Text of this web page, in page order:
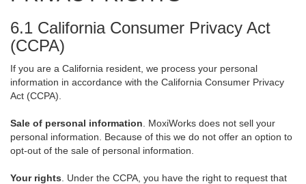
6.1 California Consumer Privacy Act
(CCPA)
If you are a California resident, we process your personal
information in accordance with the California Consumer Privacy
Act (CCPA).
Sale of personal information . MoxiWorks does not sell your
personal information. Because of this we do not offer an option to
opt-out of the sale of personal information.
Your rights . Under the CCPA, you have the right to request that